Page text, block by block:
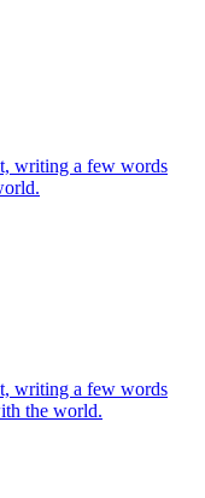
writing a few words
writing a few words
the world.